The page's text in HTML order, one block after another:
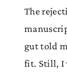
The
gut told
fit. Still, I